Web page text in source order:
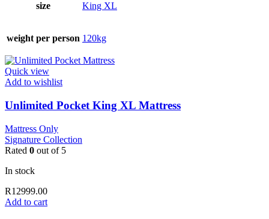
size King XL
weight per person 120kg
Quick view
Add to wishlist
Unlimited Pocket King XL Mattress
Mattress Only
Signature Collection
Rated 0 out of 5
In stock
R12999.00
Add to cart